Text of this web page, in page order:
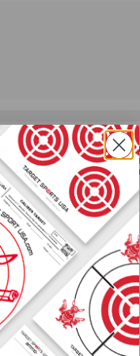
sneak
ammo
gift just for